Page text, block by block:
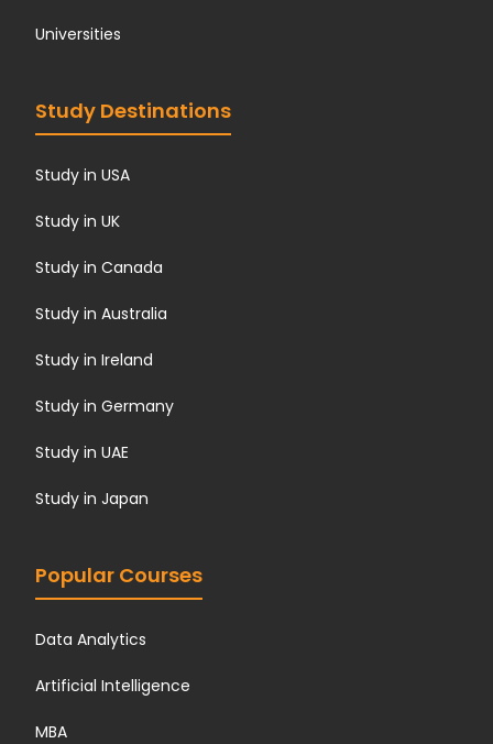
Universities
Study Destinations
Study in USA
Study in UK
Study in Canada
Study in Australia
Study in Ireland
Study in Germany
Study in UAE
Study in Japan
Popular Courses
Data Analytics
Artificial Intelligence
MBA